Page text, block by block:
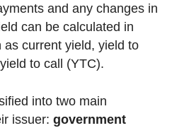
and any changes in
can be calculated in
as current yield, yield to
to call (YTC).
into two main
issuer: government